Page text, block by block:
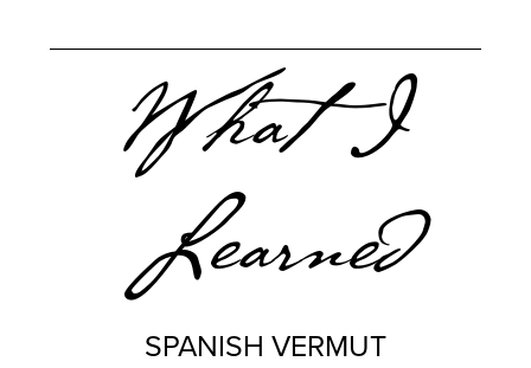
What I
Learned
SPANISH VERMUT